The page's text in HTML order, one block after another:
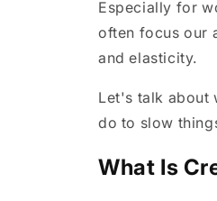
Especially for
often focus our
and elasticity.
Let's talk about
do to slow
What Is